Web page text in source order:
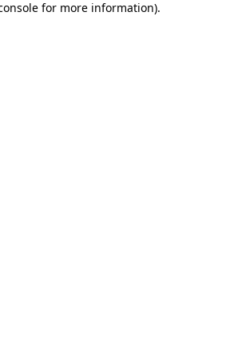
for more information).